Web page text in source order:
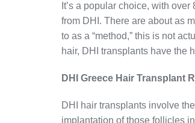
It’s a popular choice, with
from DHI. There are about as
to as a “method,” this is not
hair, DHI transplants have the
DHI Greece Hair Transplant
DHI hair transplants involve
implantation of those follicles